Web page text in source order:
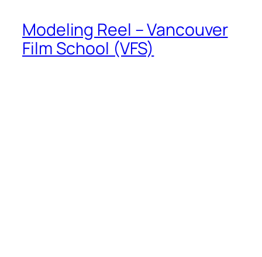
Modeling Reel – Vancouver
Film School (VFS)